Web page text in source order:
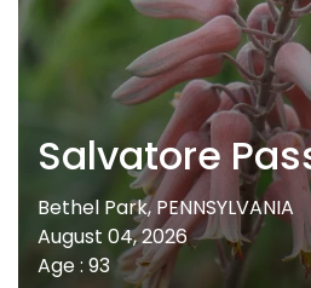
Salvatore
Bethel Park, PENNSYLVANIA
August 04, 2026
Age : 93